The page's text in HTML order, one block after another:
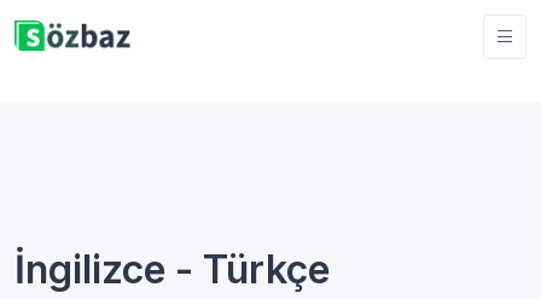
İngilizce - Türkçe